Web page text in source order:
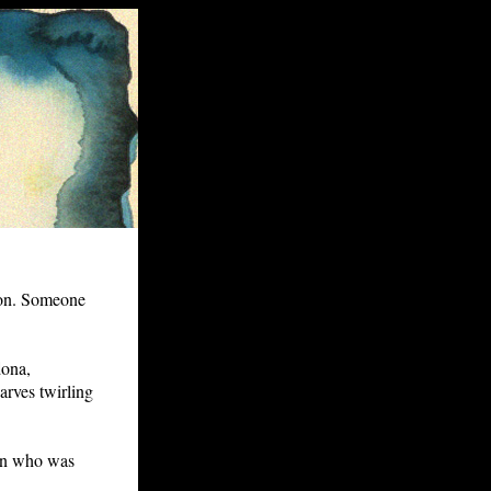
Someone
twirling
who was